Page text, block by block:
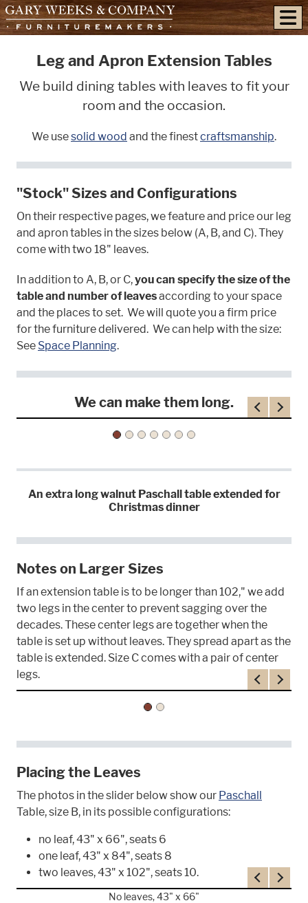
skip to content
Leg and Apron Extension Tables
We build dining tables with leaves to fit your
room and the occasion.
We usesolid wood and the finestcraftsmanship.
"Stock" Sizes and Configurations
On their respective pages, we feature and price our leg
and apron tables in the sizes below (A, B, and C). They
come with two 18" leaves.
In addition to A, B, or C,you can specify the size of the
table and number of leavesaccording to your space
and the places to set. We will quote you a firm price
for the furniture delivered. We can help with the size:
See Space Planning.
We can make them long.
Previous
Next
An extra long walnut Paschall table extended for
Christmas dinner
Notes on Larger Sizes
If an extension table is to be longer than 102," we add
two legs in the center to prevent sagging over the
decades. These center legs are together when the
table is set up without leaves. They spread apart as the
table is extended. Size C comes with a pair of center
legs.
Previous
Next
Placing the Leaves
The photos in the slider below show our Paschall
Table, size B, in its possible configurations:
no leaf, 43" x 66", seats 6
one leaf, 43" x 84", seats 8
two leaves, 43" x 102", seats 10.
No leaves, 43" x 66"
Previous
Next